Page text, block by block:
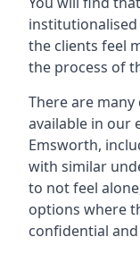
the clients feel
the process of
There are
available in our
Emsworth,
with similar
to not feel
options where
confidential